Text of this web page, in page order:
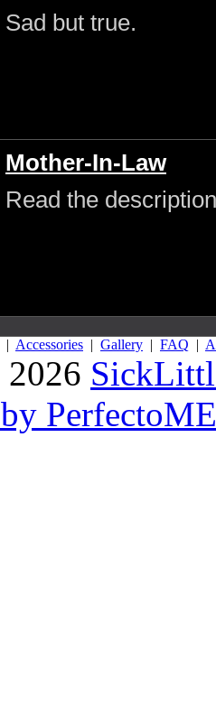
Sad but true.
Mother-In-Law
Read the
| Accessories | Gallery | FAQ |